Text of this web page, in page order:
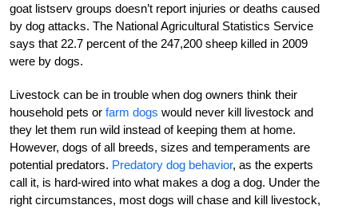
goat listserv groups doesn’t report injuries or deaths caused
by dog attacks. The National Agricultural Statistics Service
says that 22.7 percent of the 247,200 sheep killed in 2009
were by dogs.
Livestock can be in trouble when dog owners think their
household pets or farm dogs would never kill livestock and
they let them run wild instead of keeping them at home.
However, dogs of all breeds, sizes and temperaments are
potential predators. Predatory dog behavior, as the experts
call it, is hard-wired into what makes a dog a dog. Under the
right circumstances, most dogs will chase and kill livestock,